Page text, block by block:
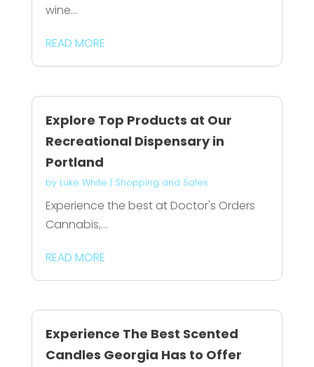
wine...
READ MORE
Explore Top Products at Our
Recreational Dispensary in
Portland
by Luke White | Shopping and Sales
Experience the best at Doctor's Orders
Cannabis,...
READ MORE
Experience The Best Scented
Candles Georgia Has to Offer